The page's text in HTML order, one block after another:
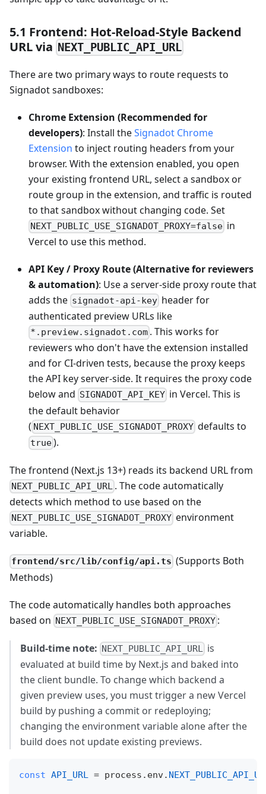
5.1 Frontend: Hot‑Reload‑Style Backend
URL via NEXT_PUBLIC_API_URL
There are two primary ways to route requests to
Signadot sandboxes:
Chrome Extension (Recommended for
developers): Install theSignadot Chrome
Extension to inject routing headers from your
browser. With the extension enabled, you open
your existing frontend URL, select a sandbox or
route group in the extension, and traffic is routed
to that sandbox without changing code. Set
NEXT_PUBLIC_USE_SIGNADOT_PROXY=false in
Vercel to use this method.
API Key / Proxy Route (Alternative for reviewers
& automation): Use a server-side proxy route that
adds the signadot-api-key header for
authenticated preview URLs like
*.preview.signadot.com . This works for
reviewers who don't have the extension installed
and for CI-driven tests, because the proxy keeps
the API key server-side. It requires the proxy code
below and SIGNADOT_API_KEY in Vercel. This is
the default behavior
( NEXT_PUBLIC_USE_SIGNADOT_PROXY defaults to
true).
The frontend (Next.js 13+) reads its backend URL from
NEXT_PUBLIC_API_URL . The code automatically
detects which method to use based on the
NEXT_PUBLIC_USE_SIGNADOT_PROXY environment
variable.
frontend/src/lib/config/api.ts (Supports Both
Methods)
The code automatically handles both approaches
based on NEXT_PUBLIC_USE_SIGNADOT_PROXY :
Build‑time note: NEXT_PUBLIC_API_URL is
evaluated at build time by Next.js and baked into
the client bundle. To change which backend a
given preview uses, you must trigger a new Vercel
build by pushing a commit or redeploying;
changing the environment variable alone after the
build does not update existing previews.
const API_URL = process . env.